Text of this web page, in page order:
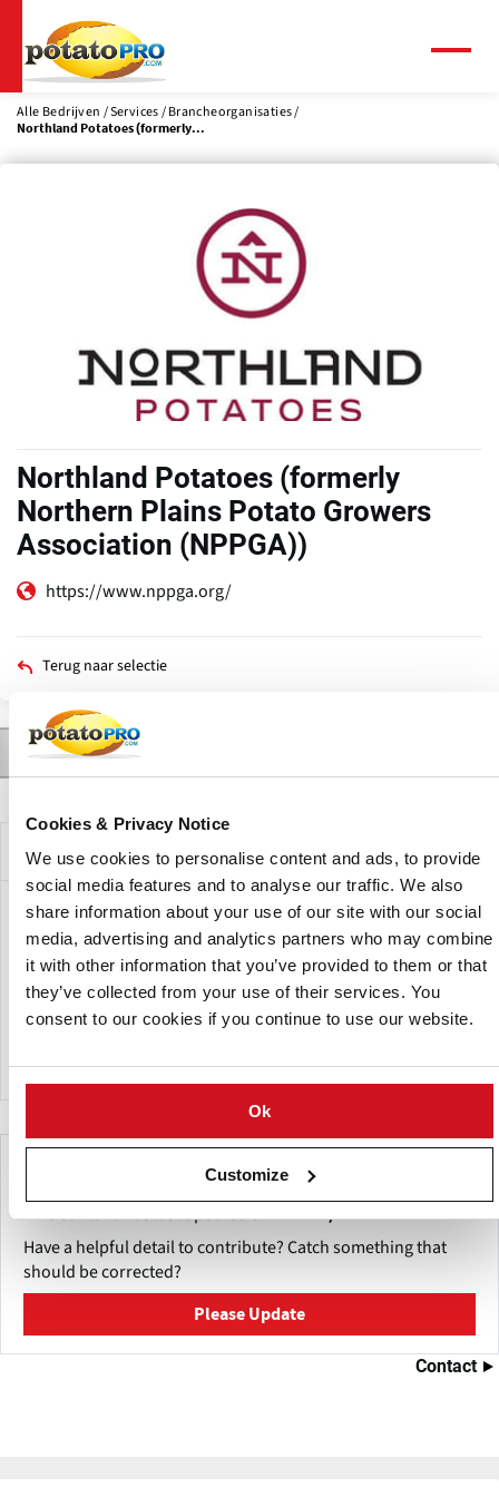
Cookies & Privacy Notice
We use cookies to personalise content and ads, to provide
social media features and to analyse our traffic. We also
share information about your use of our site with our social
media, advertising and analytics partners who may combine
it with other information that you’ve provided to them or that
they’ve collected from your use of their services. You
consent to our cookies if you continue to use our website.
Ok
Customize
naar
de
inhoud
gaan
Alle Bedrijven Services Brancheorganisaties
Northland Potatoes (formerly...
Northland Potatoes (formerly
Northern Plains Potato Growers
Association (NPPGA))
https://www.nppga.org/
Terug naar selectie
Beschrijving Contact
tabs
Bedrijfsprofiel
The mission of the Northland Potato Growers Association
(formerly known as The Northern Plains Potato Growers
Association or NPPGA) is to promote profitability and unity
of the potato growers of the adjoining states of Minnesota
and North Dakota through the development and
Make This Page Even Better!
This content was last updated onmei 27, 2026
Have a helpful detail to contribute? Catch something that
should be corrected?
Please Update
Contact